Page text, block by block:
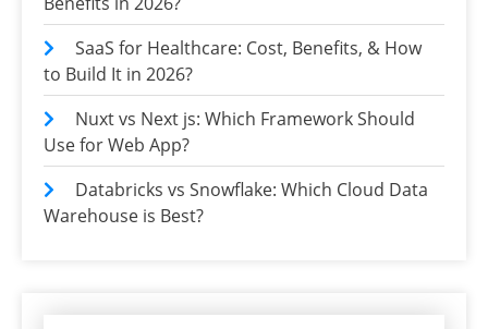
SaaS for Healthcare: Cost, Benefits, & How
to Build It in 2026?
Nuxt vs Next js: Which Framework Should
Use for Web App?
Databricks vs Snowflake: Which Cloud Data
Warehouse is Best?